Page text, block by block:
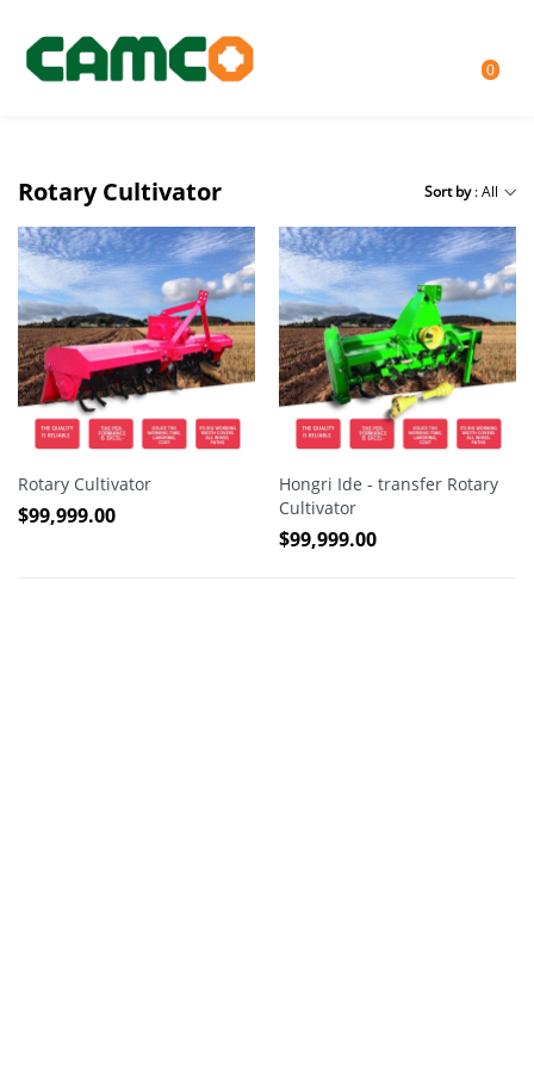
0
Rotary Cultivator Sort by: All
Rotary Cultivator
$99,999.00
Hongri Ide - transfer Rotary
Cultivator
$99,999.00